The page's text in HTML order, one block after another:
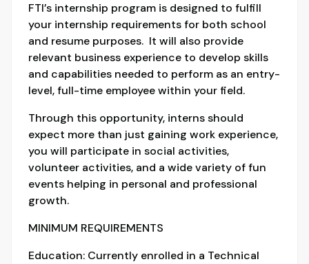
FTI’s internship program is designed to fulfill
your internship requirements for both school
and resume purposes. It will also provide
relevant business experience to develop skills
and capabilities needed to perform as an entry-
level, full-time employee within your field.
Through this opportunity, interns should
expect more than just gaining work experience,
you will participate in social activities,
volunteer activities, and a wide variety of fun
events helping in personal and professional
growth.
MINIMUM REQUIREMENTS
Education: Currently enrolled in a Technical